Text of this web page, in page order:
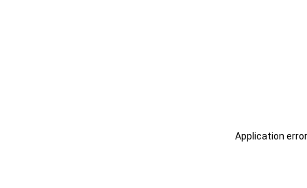
Application